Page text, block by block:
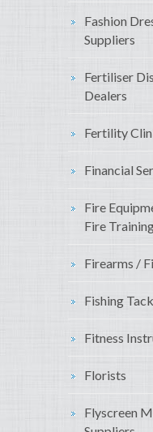
Fashion
Suppliers
Fertiliser
Dealers
Fertility
Financial
Fire
Fire
Firearms /
Fishing
Fitness
Florists
Flyscreen